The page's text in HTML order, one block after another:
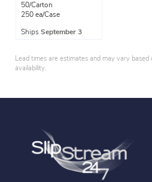
50/Carton
250 ea/Case
Ships September 3
Lead times are estimates and may vary based
availability.